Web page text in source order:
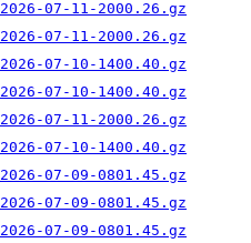
07-11-2000.26.gz
07-11-2000.26.gz
07-10-1400.40.gz
07-10-1400.40.gz
07-11-2000.26.gz
07-10-1400.40.gz
07-09-0801.45.gz
07-09-0801.45.gz
07-09-0801.45.gz